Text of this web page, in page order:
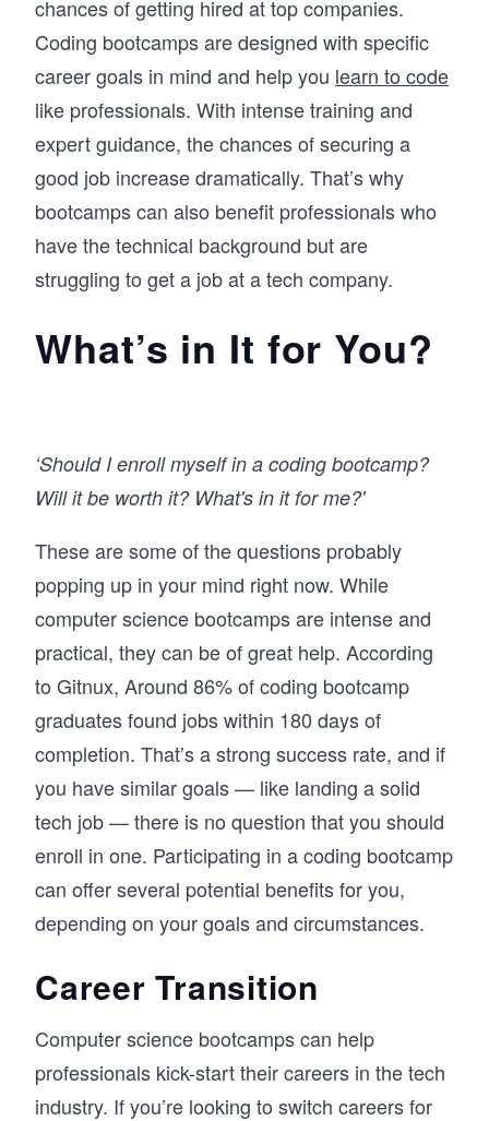
chances of getting hired at top companies.
Coding bootcamps are designed with specific
career goals in mind and help you learn to code
like professionals. With intense training and
expert guidance, the chances of securing a
good job increase dramatically. That’s why
bootcamps can also benefit professionals who
have the technical background but are
struggling to get a job at a tech company.
What’s in It for You?
‘Should I enroll myself in a coding bootcamp?
Will it be worth it? What's in it for me?'
These are some of the questions probably
popping up in your mind right now. While
computer science bootcamps are intense and
practical, they can be of great help. According
to Gitnux, Around 86% of coding bootcamp
graduates found jobs within 180 days of
completion. That’s a strong success rate, and if
you have similar goals — like landing a solid
tech job — there is no question that you should
enroll in one. Participating in a coding bootcamp
can offer several potential benefits for you,
depending on your goals and circumstances.
Career Transition
Computer science bootcamps can help
professionals kick-start their careers in the tech
industry. If you’re looking to switch careers for